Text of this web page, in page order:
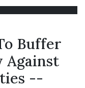
Buffer
Against
--